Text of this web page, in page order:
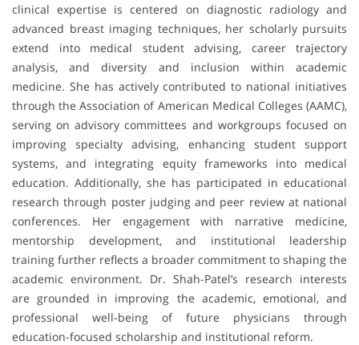
clinical expertise is centered on diagnostic radiology and
advanced breast imaging techniques, her scholarly pursuits
extend into medical student advising, career trajectory
analysis, and diversity and inclusion within academic
medicine. She has actively contributed to national initiatives
through the Association of American Medical Colleges (AAMC),
serving on advisory committees and workgroups focused on
improving specialty advising, enhancing student support
systems, and integrating equity frameworks into medical
education. Additionally, she has participated in educational
research through poster judging and peer review at national
conferences. Her engagement with narrative medicine,
mentorship development, and institutional leadership
training further reflects a broader commitment to shaping the
academic environment. Dr. Shah-Patel’s research interests
are grounded in improving the academic, emotional, and
professional well-being of future physicians through
education-focused scholarship and institutional reform.